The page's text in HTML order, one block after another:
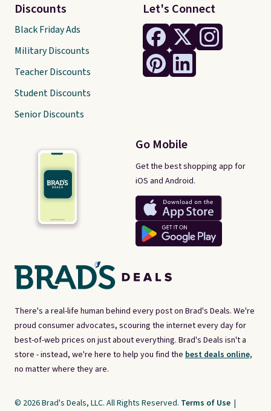
There's a real-life human behind every post on Brad's Deals. We're
proud consumer advocates, scouring the internet every day for
best-of-web prices on just about everything. Brad's Deals isn't a
store - instead, we're here to help you find the best deals online,
no matter where they are.
Let's Connect
Go Mobile
Get the best shopping app for
iOS and Android.
Discounts
Black Friday Ads
Military Discounts
Teacher Discounts
Student Discounts
Senior Discounts
© 2026 Brad's Deals, LLC. All Rights Reserved. Terms of Use |